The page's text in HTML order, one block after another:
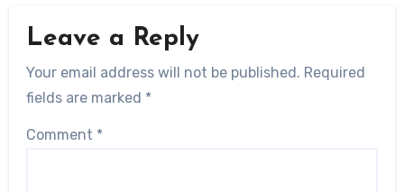
Leave a Reply
Your email address will not be published. Required
fields are marked *
Comment *